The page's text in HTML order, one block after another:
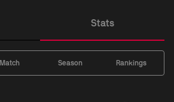
Stats
Match Season Rankings